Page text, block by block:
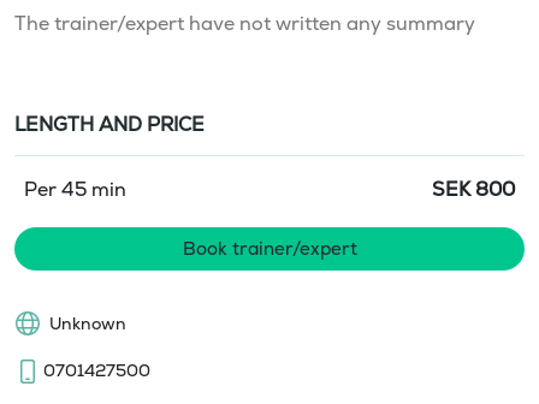
The trainer/expert have not written any summary
LENGTH AND PRICE
Per 45 min SEK 800
Book trainer/expert
Unknown
0701427500